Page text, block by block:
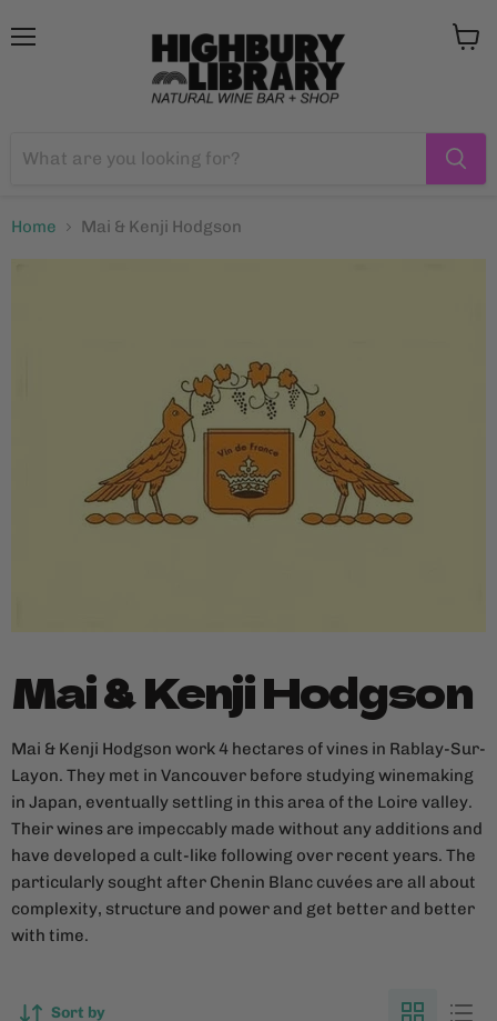
Home Mai & Kenji Hodgson
Mai & Kenji Hodgson
Mai & Kenji Hodgson work 4 hectares of vines in Rablay-Sur-
Layon. They met in Vancouver before studying winemaking
in Japan, eventually settling in this area of the Loire valley.
Their wines are impeccably made without any additions and
have developed a cult-like following over recent years. The
particularly sought after Chenin Blanc cuvées are all about
complexity, structure and power and get better and better
with time.
Sort by